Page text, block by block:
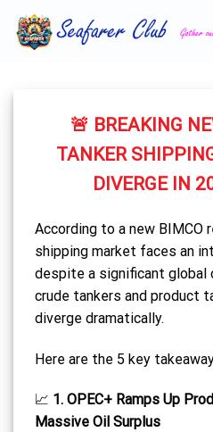
content
🚨 BREAKING
TANKER
DIVERGE IN
According to a new BIMCO
shipping market faces an
despite a significant
crude tankers and product
diverge dramatically.
Here are the 5 key
📈 1. OPEC+ Ramps Up
Massive Oil Surplus